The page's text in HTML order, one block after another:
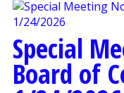
Special
Board of